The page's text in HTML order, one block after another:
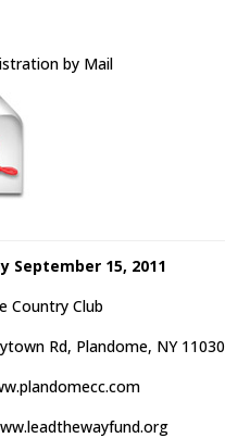
by Mail
September 15, 2011
Country Club
Rd, Plandome, NY 11030